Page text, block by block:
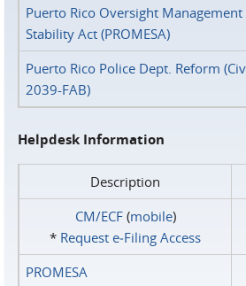
Puerto Rico Oversight
Stability Act (PROMESA)
Puerto Rico Police Dept. Reform
2039-FAB)
Helpdesk Information
Description
CM/ECF(mobile)
* Request e‑Filing Access
PROMESA